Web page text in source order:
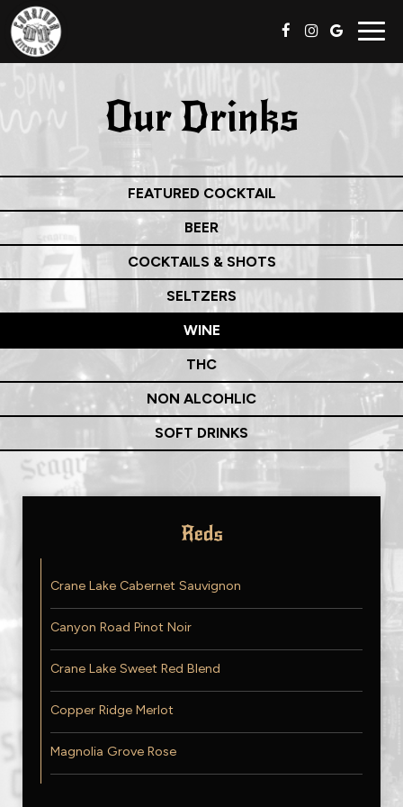
Our Drinks
FEATURED COCKTAIL
BEER
COCKTAILS & SHOTS
SELTZERS
WINE
THC
NON ALCOHLIC
SOFT DRINKS
Reds
Crane Lake Cabernet Sauvignon
Canyon Road Pinot Noir
Crane Lake Sweet Red Blend
Copper Ridge Merlot
Magnolia Grove Rose